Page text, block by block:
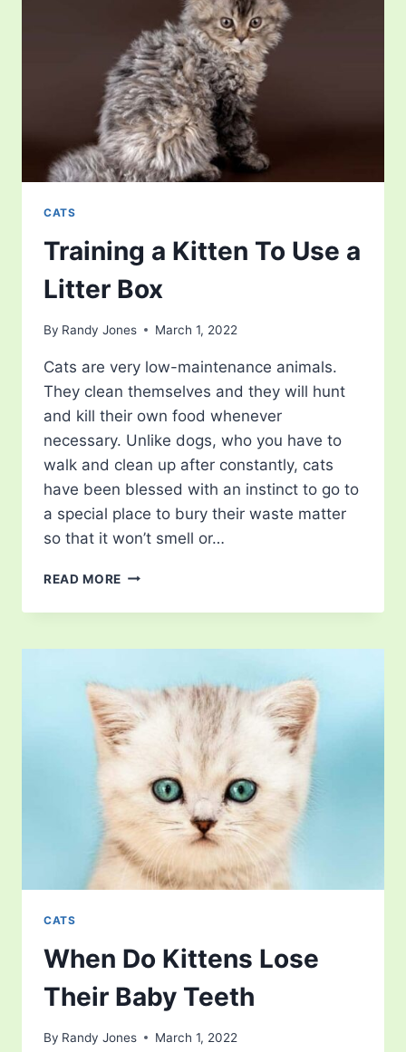
CATS
Training a Kitten To Use a
Litter Box
By Randy Jones March 1, 2022
Cats are very low-maintenance animals.
They clean themselves and they will hunt
and kill their own food whenever
necessary. Unlike dogs, who you have to
walk and clean up after constantly, cats
have been blessed with an instinct to go to
a special place to bury their waste matter
so that it won’t smell or…
READ MORE TRAINING
KITTEN
USE
LITTER
BOX
CATS
When Do Kittens Lose
Their Baby Teeth
By Randy Jones March 1, 2022